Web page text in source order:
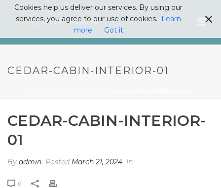
CEDAR-CABIN-INTERIOR-01
CEDAR-CABIN-INTERIOR-
01
By admin Posted March 21, 2024 In
0
Cookies help us deliver our services. By using our
services, you agree to our use of cookies.
Learn
more
Got it